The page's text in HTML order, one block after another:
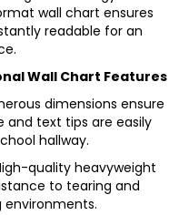
wall chart ensures
readable for an
Wall Chart Features
dimensions ensure
text tips are easily
hallway.
quality heavyweight
to tearing and